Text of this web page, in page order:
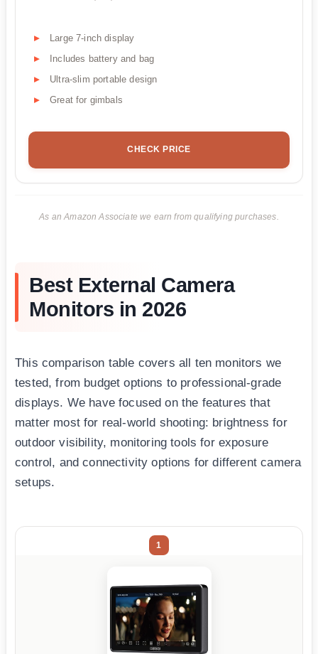
Large 7-inch display
Includes battery and bag
Ultra-slim portable design
Great for gimbals
CHECK PRICE
As an Amazon Associate we earn from qualifying purchases.
Best External Camera
Monitors in 2026
This comparison table covers all ten monitors we
tested, from budget options to professional-grade
displays. We have focused on the features that
matter most for real-world shooting: brightness for
outdoor visibility, monitoring tools for exposure
control, and connectivity options for different camera
setups.
1